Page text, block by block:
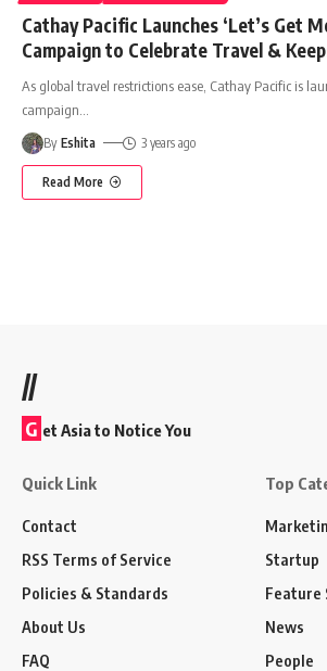
Cathay Pacific Launches ‘Let’s Get
Campaign to Celebrate Travel &
As global travel restrictions ease, Cathay Pacific is
campaign
By Eshita 3 years ago
Read More
//
G et Asia to Notice You
Quick Link
Contact
RSS Terms of Service
Policies & Standards
About Us
FAQ
Top
Startup
Feature
News
People